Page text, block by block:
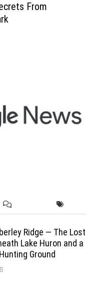
From
Ridge — The Lost
Lake Huron and a
Ground